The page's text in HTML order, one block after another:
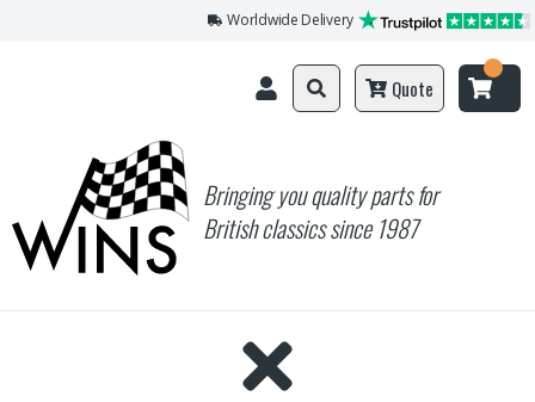
Worldwide Delivery
Bringing you quality parts for
British classics since 1987
Quote